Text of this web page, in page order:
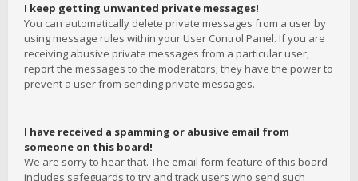
I keep getting unwanted private messages!
You can automatically delete private messages from a user by
using message rules within your User Control Panel. If you are
receiving abusive private messages from a particular user,
report the messages to the moderators; they have the power to
prevent a user from sending private messages.
I have received a spamming or abusive email from
someone on this board!
We are sorry to hear that. The email form feature of this board
includes safeguards to try and track users who send such